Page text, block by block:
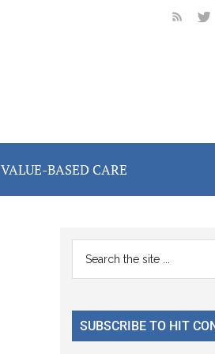
VALUE-BASED CARE
Primary
Sidebar
...
SUBSCRIBE TO HIT